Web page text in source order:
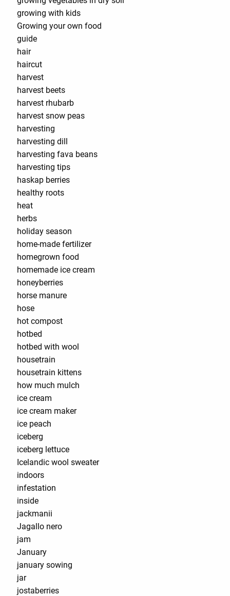
growing with kids
Growing your own food
guide
hair
haircut
harvest
harvest beets
harvest rhubarb
harvest snow peas
harvesting
harvesting dill
harvesting fava beans
harvesting tips
haskap berries
healthy roots
heat
herbs
holiday season
home-made fertilizer
homegrown food
homemade ice cream
honeyberries
horse manure
hose
hot compost
hotbed
hotbed with wool
housetrain
housetrain kittens
how much mulch
ice cream
ice cream maker
ice peach
iceberg
iceberg lettuce
Icelandic wool sweater
indoors
infestation
inside
jackmanii
Jagallo nero
jam
January
january sowing
jar
jostaberries